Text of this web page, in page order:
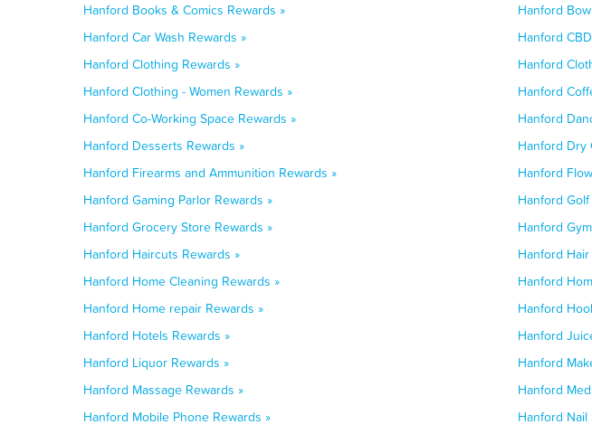
Hanford Books & Comics Rewards »
Hanford
Hanford Car Wash Rewards »
Hanford
Hanford Clothing Rewards »
Hanford
Hanford Clothing - Women Rewards »
Hanford
Hanford Co-Working Space Rewards »
Hanford
Hanford Desserts Rewards »
Hanford Dry
Hanford Firearms and Ammunition Rewards »
Hanford
Hanford Gaming Parlor Rewards »
Hanford
Hanford Grocery Store Rewards »
Hanford
Hanford Haircuts Rewards »
Hanford
Hanford Home Cleaning Rewards »
Hanford
Hanford Home repair Rewards »
Hanford
Hanford Hotels Rewards »
Hanford
Hanford Liquor Rewards »
Hanford
Hanford Massage Rewards »
Hanford
Hanford Mobile Phone Rewards »
Hanford Nail